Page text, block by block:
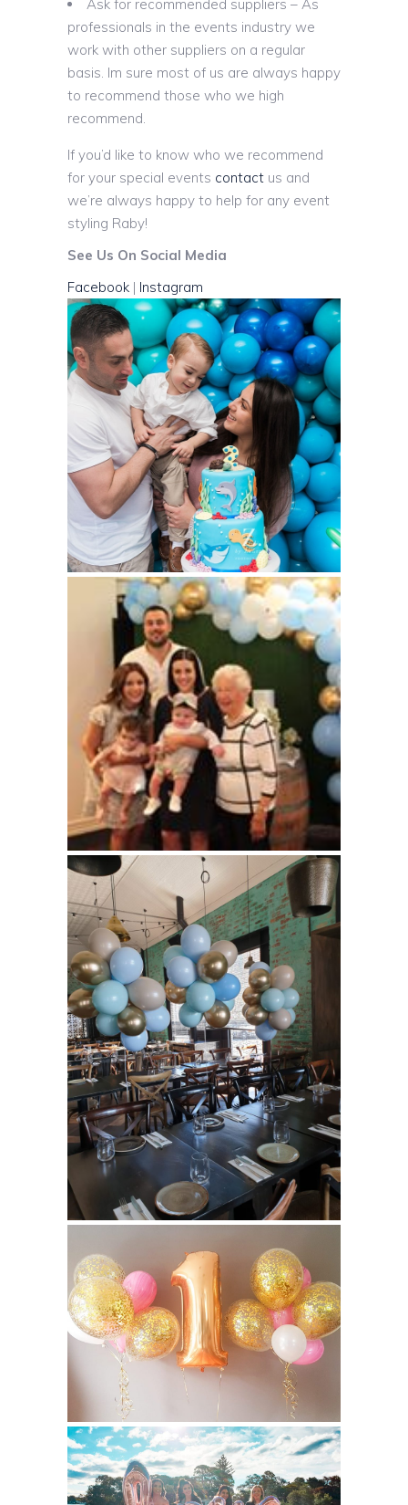
Ask for recommended suppliers – As
professionals in the events industry we
work with other suppliers on a regular
basis. Im sure most of us are always happy
to recommend those who we high
recommend.
If you’d like to know who we recommend
for your special events contact us and
we’re always happy to help for any event
styling Raby!
See Us On Social Media
Facebook | Instagram